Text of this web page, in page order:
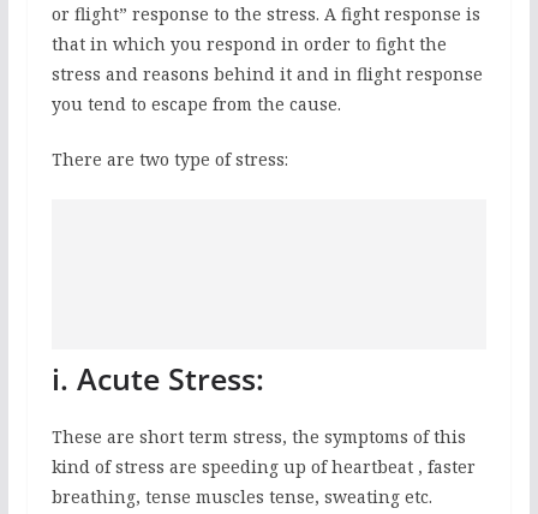
or flight” response to the stress. A fight response is
that in which you respond in order to fight the
stress and reasons behind it and in flight response
you tend to escape from the cause.
There are two type of stress:
i. Acute Stress:
These are short term stress, the symptoms of this
kind of stress are speeding up of heartbeat , faster
breathing, tense muscles tense, sweating etc.